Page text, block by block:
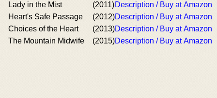
Lady in the Mist (2011)Description / Buy at Amazon
Heart's Safe Passage
(2012)Description / Buy at Amazon
Choices of the Heart
(2013)Description / Buy at Amazon
The Mountain Midwife
(2015)Description / Buy at Amazon